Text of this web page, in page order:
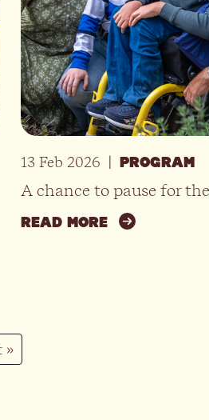
13 Feb 2026 PROGRAM
A chance to pause for
READ MORE
»